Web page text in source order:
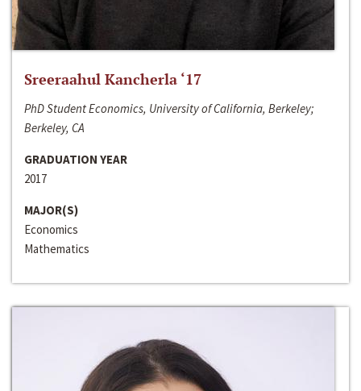
Sreeraahul Kancherla ‘17
PhD Student Economics, University of California, Berkeley;
Berkeley, CA
GRADUATION YEAR
2017
MAJOR(S)
Economics
Mathematics